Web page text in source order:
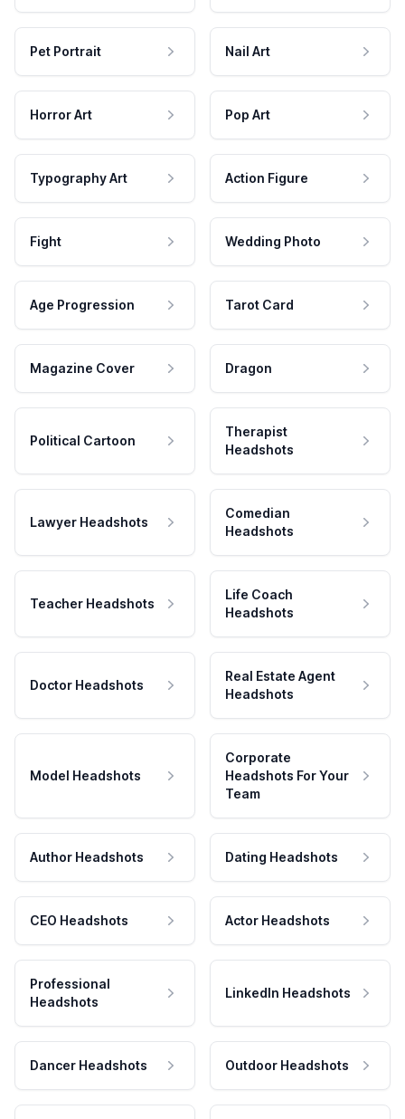
Pet Portrait Nail Art
Horror Art Pop Art
Typography Art Action Figure
Fight Wedding Photo
Age Progression Tarot Card
Magazine Cover Dragon
Political Cartoon
Therapist
Headshots
Lawyer Headshots
Comedian
Headshots
Teacher Headshots
Life Coach
Headshots
Doctor Headshots
Real Estate Agent
Headshots
Model Headshots
Corporate
Headshots For Your
Team
Author Headshots Dating Headshots
CEO Headshots Actor Headshots
Professional
Headshots
LinkedIn Headshots
Dancer Headshots Outdoor Headshots